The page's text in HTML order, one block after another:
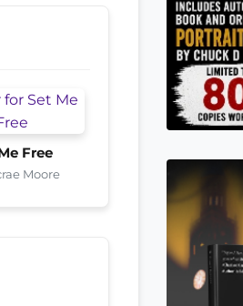
Free
Moore